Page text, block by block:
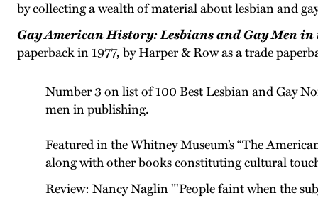
by collecting a wealth of material about lesbian and
Gay American History: Lesbians and Gay Men in
paperback in 1977, by Harper & Row as a trade
Number 3 on list of 100 Best Lesbian and Gay
men in publishing.
Featured in the Whitney Museum’s “The
along with other books constituting cultural
Review: Nancy Naglin "'People faint when the